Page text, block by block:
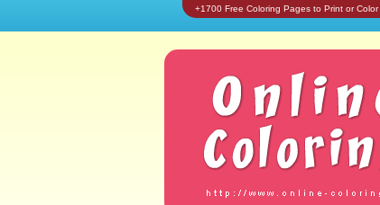
+1700 Free Coloring Pages to Print or Color